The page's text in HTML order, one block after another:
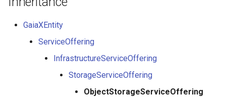
GaiaXEntity
ServiceOffering
InfrastructureServiceOffering
StorageServiceOffering
ObjectStorageServiceOffering